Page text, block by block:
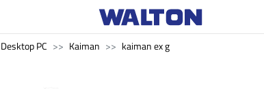
Desktop PC Kaiman kaiman ex g